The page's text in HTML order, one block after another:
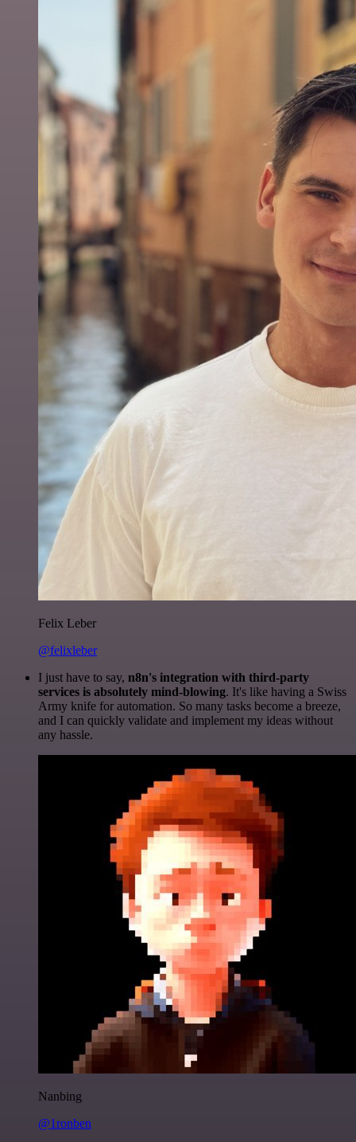
Felix Leber
@felixleber
I just have to say, n8n's integration with third-party
services is absolutely mind-blowing. It's like having a Swiss
Army knife for automation. So many tasks become a breeze,
and I can quickly validate and implement my ideas without
any hassle.
Nanbing
@1ronben